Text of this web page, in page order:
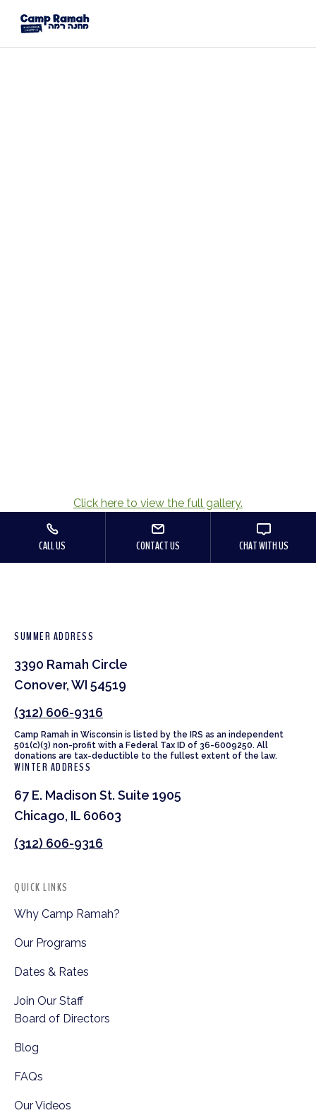
Click here to view the full gallery.
CALL US CONTACT US CHAT WITH US
SUMMER ADDRESS
3390 Ramah Circle
Conover, WI 54519
(312) 606-9316
Camp Ramah in Wisconsin is listed by the IRS as an independent
501(c)(3) non-profit with a Federal Tax ID of 36-6009250. All
donations are tax-deductible to the fullest extent of the law.
WINTER ADDRESS
67 E. Madison St. Suite 1905
Chicago, IL 60603
(312) 606-9316
QUICK LINKS
Why Camp Ramah?
Our Programs
Dates & Rates
Join Our Staff
Board of Directors
Blog
FAQs
Our Videos